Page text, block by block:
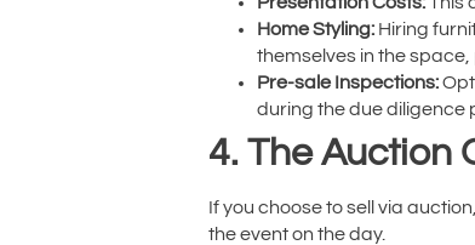
Home Styling: Hiring
themselves in the
Pre-sale Inspections:
during the due diligence
4. The Auction
If you choose to sell via
the event on the day.